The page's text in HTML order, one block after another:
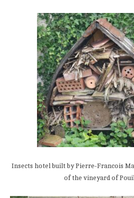
Insects hotel built by Pierre-Francois
of the vineyard of